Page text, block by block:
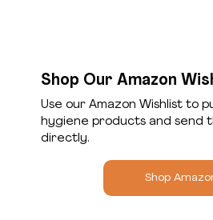
Shop Our Amazon
Use our Amazon Wishlist to
hygiene products and send
directly.
Shop